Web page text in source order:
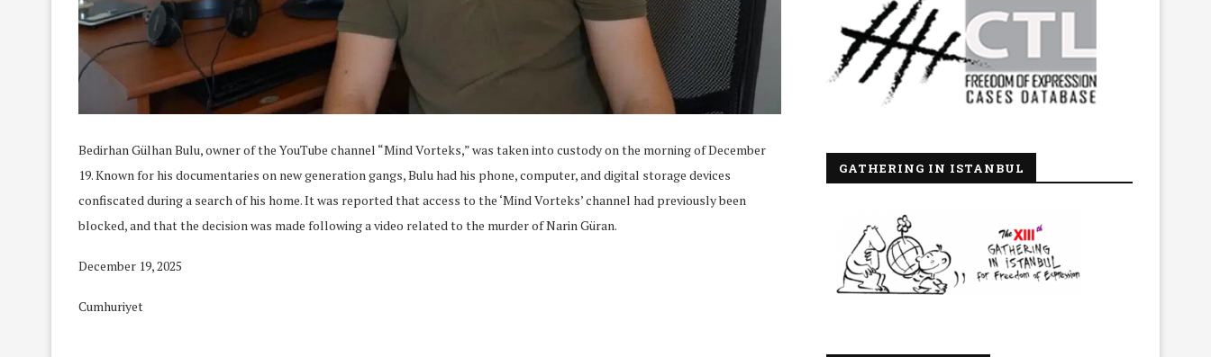
Bedirhan Gülhan Bulu, owner of the YouTube channel “Mind Vorteks,” was taken into custody on the morning of December
19. Known for his documentaries on new generation gangs, Bulu had his phone, computer, and digital storage devices
confiscated during a search of his home. It was reported that access to the ‘Mind Vorteks’ channel had previously been
blocked, and that the decision was made following a video related to the murder of Narin Güran.
December 19, 2025
Cumhuriyet
GATHERING IN ISTANBUL